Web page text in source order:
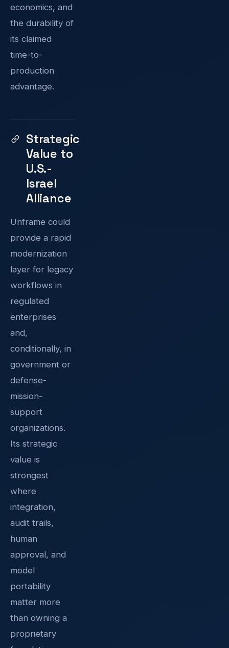
economics, and
the durability of
its claimed
time-to-
production
advantage.
Strategic
Value to
U.S.-
Israel
Alliance
Unframe could
provide a rapid
modernization
layer for legacy
workflows in
regulated
enterprises
and,
conditionally, in
government or
defense-
mission-
support
organizations.
Its strategic
value is
strongest
where
integration,
audit trails,
human
approval, and
model
portability
matter more
than owning a
proprietary